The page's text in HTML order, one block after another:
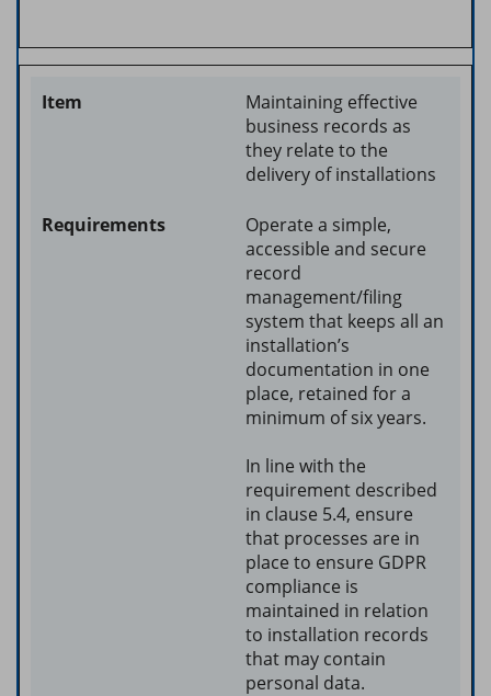
Maintaining effective
business records as
they relate to the
delivery of installations
Operate a simple,
accessible and secure
record
management/filing
system that keeps all an
installation’s
documentation in one
place, retained for a
minimum of six years.
In line with the
requirement described
in clause 5.4, ensure
that processes are in
place to ensure GDPR
compliance is
maintained in relation
to installation records
that may contain
personal data.